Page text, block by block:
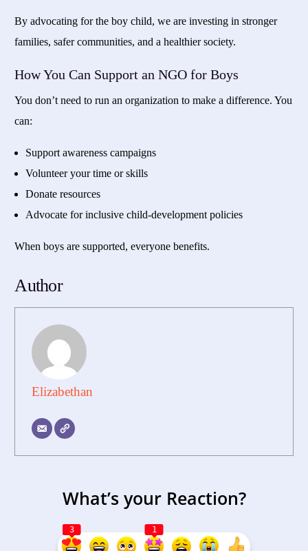
By advocating for the boy child, we are investing in stronger
families, safer communities, and a healthier society.
How You Can Support an NGO for Boys
You don’t need to run an organization to make a difference. You
can:
Support awareness campaigns
Volunteer your time or skills
Donate resources
Advocate for inclusive child-development policies
When boys are supported, everyone benefits.
Author
Elizabethan
What’s your Reaction?
3 1